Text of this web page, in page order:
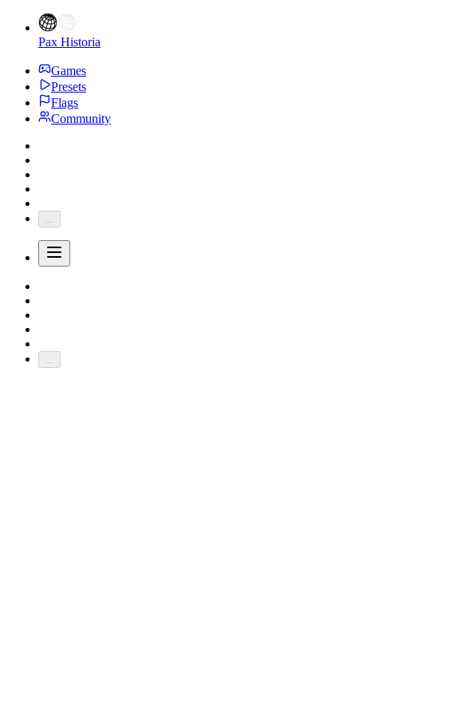
Pax Historia
Games
Presets
Flags
Community
...
...